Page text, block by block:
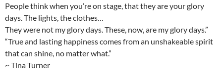
People think when you’re on stage, that they are your glory
days. The lights, the clothes…
They were not my glory days. These, now, are my glory days.”
“True and lasting happiness comes from an unshakeable spirit
that can shine, no matter what.”
~ Tina Turner